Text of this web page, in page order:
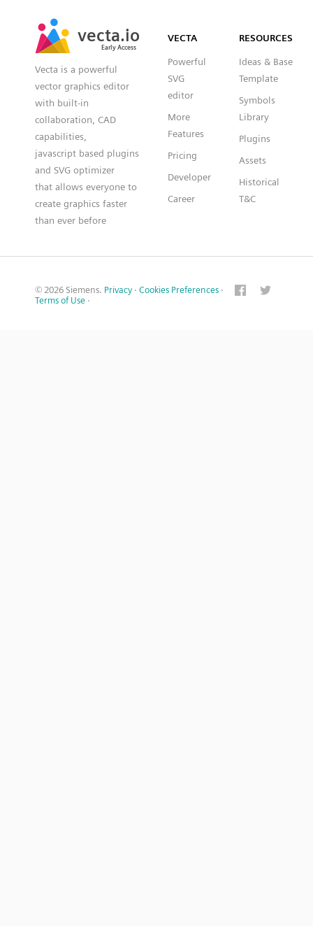
vecta.io
Early Access
vecta.io
Early Access
Vecta is a powerful
vector graphics editor
with built-in
collaboration, CAD
capabilities,
javascript based plugins
and SVG optimizer
that allows everyone to
create graphics faster
than ever before
VECTA
Powerful
SVG
editor
More
Features
Pricing
Developer
Career
RESOURCES
Ideas & Base
Template
Symbols
Library
Plugins
Assets
Historical
T&C
© 2026 Siemens. Privacy · Cookies Preferences ·
Terms of Use ·